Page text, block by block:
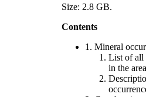
Size: 2.8 GB.
Contents
1. Mineral
List of all
in the area